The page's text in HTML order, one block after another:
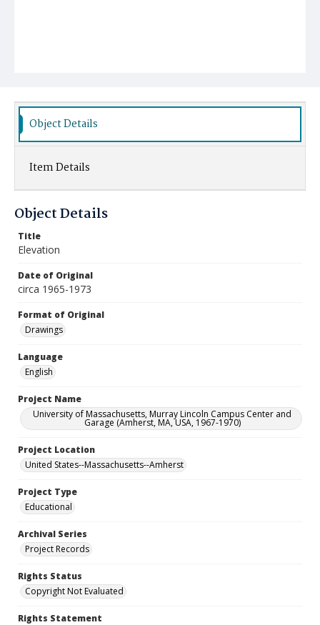
Object Details
Item Details
Object Details
Title
Elevation
Date of Original
circa 1965-1973
Format of Original
Drawings
Language
English
Project Name
University of Massachusetts, Murray Lincoln Campus Center and
Garage (Amherst, MA, USA, 1967-1970)
Project Location
United States--Massachusetts--Amherst
Project Type
Educational
Archival Series
Project Records
Rights Status
Copyright Not Evaluated
Rights Statement